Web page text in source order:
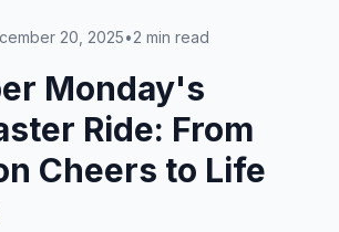
20, 2025•2 min read
Monday's
Ride: From
Cheers to Life